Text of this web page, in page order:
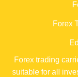
Forex
Forex trading
suitable for all